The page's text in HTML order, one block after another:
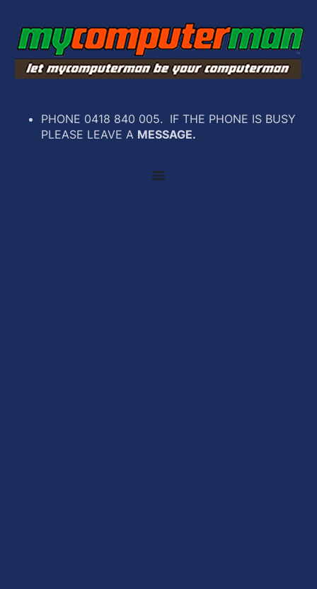
PHONE 0418 840 005. IF THE PHONE IS BUSY
PLEASE LEAVE A MESSAGE.